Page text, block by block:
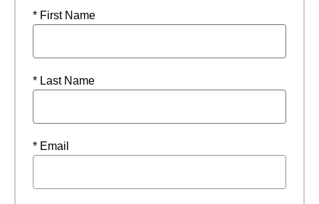
* First Name
* Last Name
* Email